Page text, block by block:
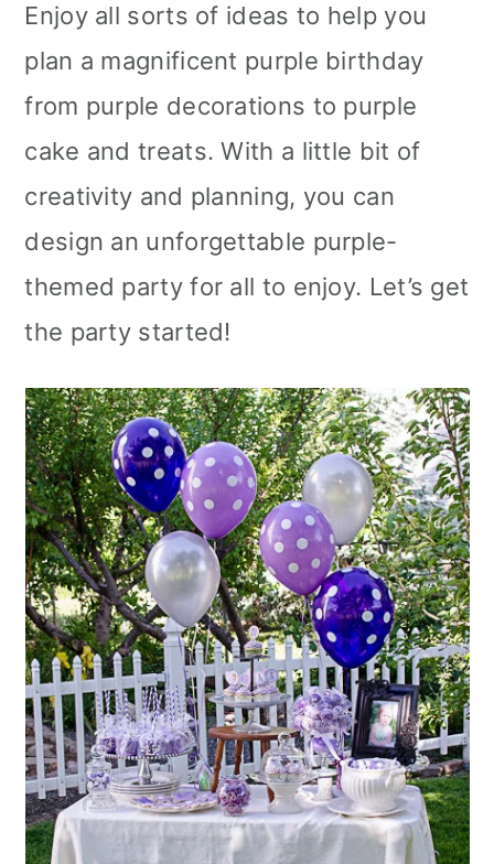
Enjoy all sorts of ideas to help you
plan a magnificent purple birthday
from purple decorations to purple
cake and treats. With a little bit of
creativity and planning, you can
design an unforgettable purple-
themed party for all to enjoy. Let’s get
the party started!